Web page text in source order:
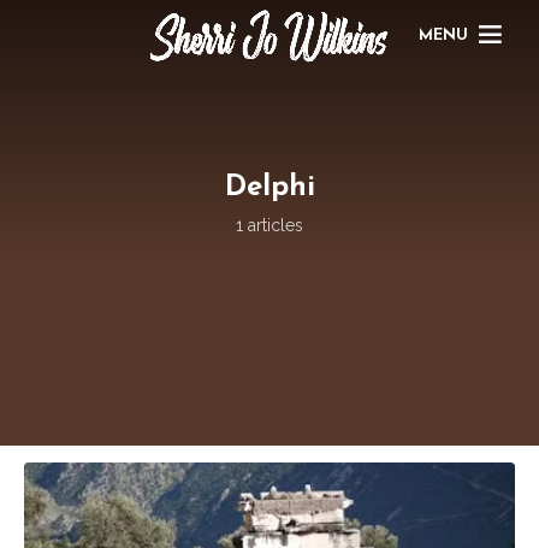
MENU
Delphi
1 articles